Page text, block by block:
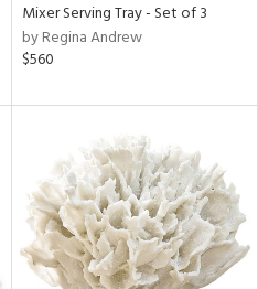
Mixer Serving Tray - Set of 3
by Regina Andrew
$560